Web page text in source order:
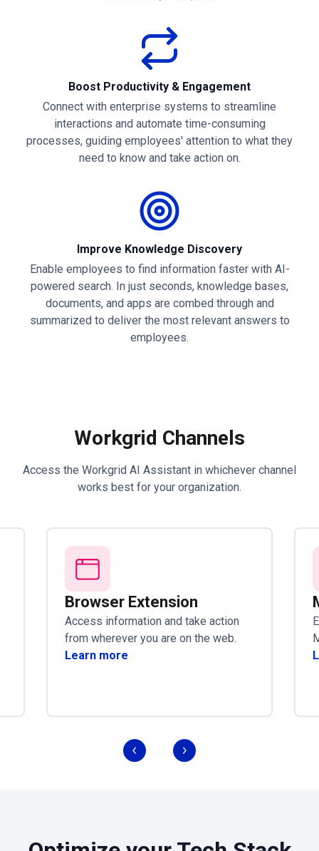
Boost Productivity & Engagement
Connect with enterprise systems to streamline
interactions and automate time-consuming
processes, guiding employees' attention to what they
need to know and take action on.
Improve Knowledge Discovery
Enable employees to find information faster with AI-
powered search. In just seconds, knowledge bases,
documents, and apps are combed through and
summarized to deliver the most relevant answers to
employees.
Workgrid Channels
Access the Workgrid AI Assistant in whichever channel
works best for your organization.
Browser Extension
Access information and take action
from wherever you are on the web.
Learn more